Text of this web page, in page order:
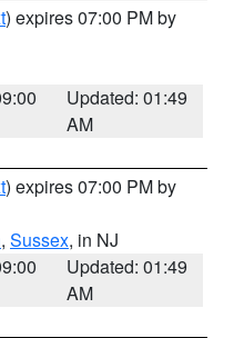
) expires 07:00 PM by
Updated: 01:49
AM
) expires 07:00 PM by
, Sussex, in NJ
Updated: 01:49
AM